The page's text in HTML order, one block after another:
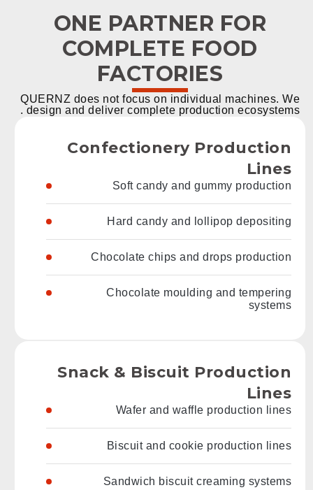
ONE PARTNER FOR
COMPLETE FOOD
FACTORIES
QUERNZ does not focus on individual machines. We
design and deliver complete production ecosystems .
Confectionery Production
Lines
Soft candy and gummy production
Hard candy and lollipop depositing
Chocolate chips and drops production
Chocolate moulding and tempering
systems
Snack & Biscuit Production
Lines
Wafer and waffle production lines
Biscuit and cookie production lines
Sandwich biscuit creaming systems